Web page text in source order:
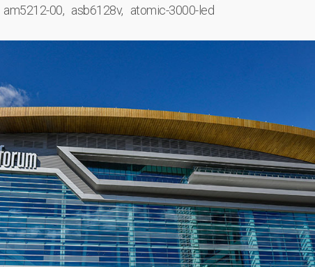
am5212-00 asb6128v atomic-3000-led